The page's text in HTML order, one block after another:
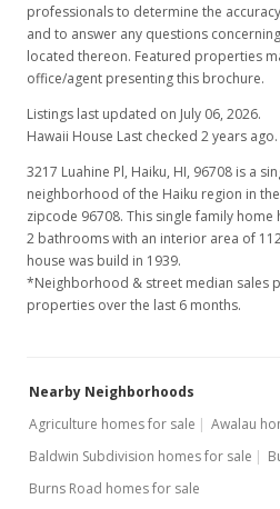
professionals to determine the
and to answer any questions
located thereon. Featured properties
office/agent presenting this brochure.
Listings last updated on July 06, 2026.
Hawaii House Last checked 2 years ago.
3217 Luahine Pl, Haiku, HI, 96708 is a
neighborhood of the Haiku region in
zipcode 96708. This single family
2 bathrooms with an interior area of
house was build in 1939.
*Neighborhood & street median sales
properties over the last 6 months.
Nearby Neighborhoods
Agriculture homes for sale
Awalau
Baldwin Subdivision homes for sale
Burns Road homes for sale